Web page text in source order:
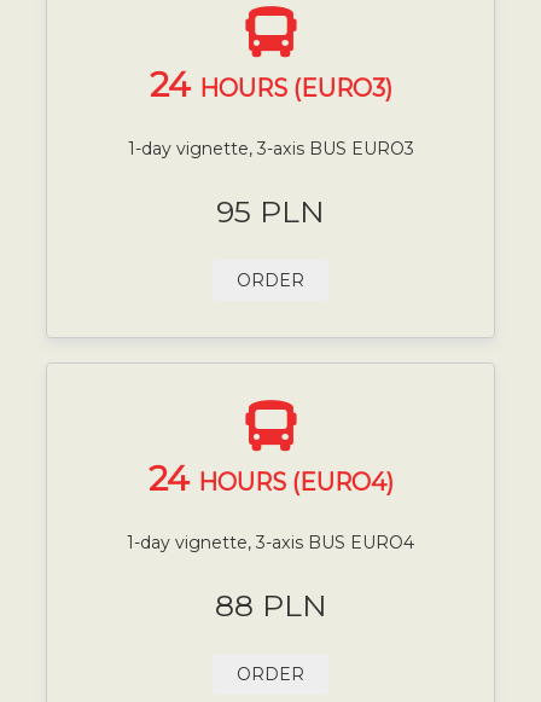
24 HOURS (EURO3)
1-day vignette, 3-axis BUS EURO3
95 PLN
ORDER
24 HOURS (EURO4)
1-day vignette, 3-axis BUS EURO4
88 PLN
ORDER